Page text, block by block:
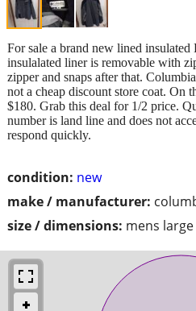
condition: new
make / manufacturer:
size / dimensions: mens large
For sale a brand new lined
insulalated liner is removable with
zipper and snaps after that.
not a cheap discount store coat. On
$180. Grab this deal for 1/2 price.
number is land line and does not
respond quickly.